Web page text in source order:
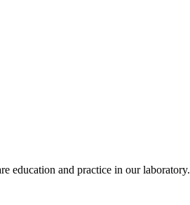
education and practice in our laboratory.